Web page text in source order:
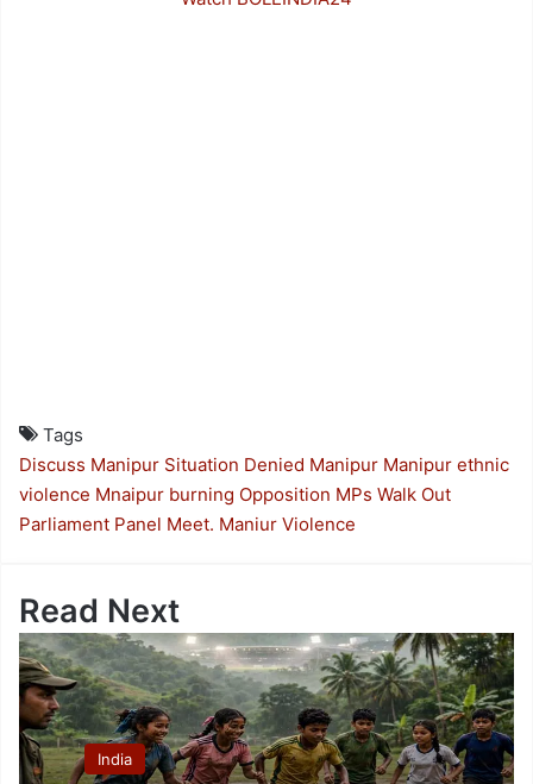
Tags
Discuss Manipur Situation Denied Manipur Manipur ethnic
violence Mnaipur burning Opposition MPs Walk Out
Parliament Panel Meet. Maniur Violence
Read Next
India